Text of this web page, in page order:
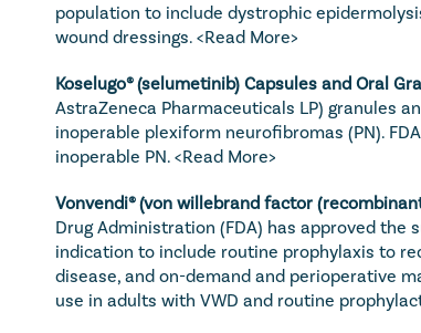
population to include dystrophic
wound dressings. <Read More>
Koselugo® (selumetinib) Capsules and Oral
AstraZeneca Pharmaceuticals LP) granules
inoperable plexiform neurofibromas (PN).
inoperable PN. <Read More>
Vonvendi® (von willebrand factor
Drug Administration (FDA) has approved the
indication to include routine prophylaxis to
disease, and on-demand and perioperative
use in adults with VWD and routine